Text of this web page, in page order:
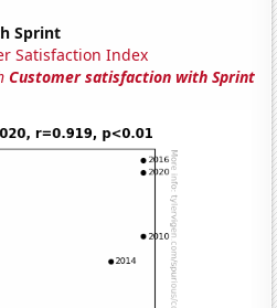
Sprint
Satisfaction Index
Customer satisfaction with Sprint